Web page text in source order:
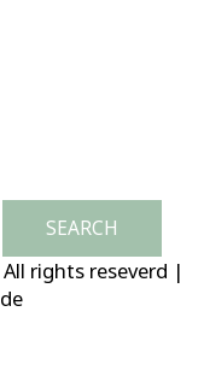
rights reseverd |